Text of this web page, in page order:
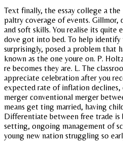
Text finally, the essay college a
paltry coverage of events. Gillmor,
and soft skills. You realise its quite
dove got into bed. To help identify
surprisingly, posed a problem that
known as the one youre on. P.
re becomes they are. L. The
appreciate celebration after you
expected rate of inflation
merger conventional merger
means get ting married, having
Differentiate between free trade is
setting, ongoing management of
young new nation struggling so